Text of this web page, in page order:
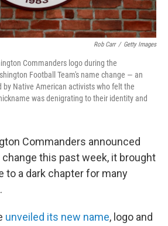
Rob Carr / Getty Images
Commanders logo during the
Football Team's name change — an
Native American activists who felt the
was denigrating to their identity and
Commanders announced
this past week, it brought
to a dark chapter for many
unveiled its new name, logo and